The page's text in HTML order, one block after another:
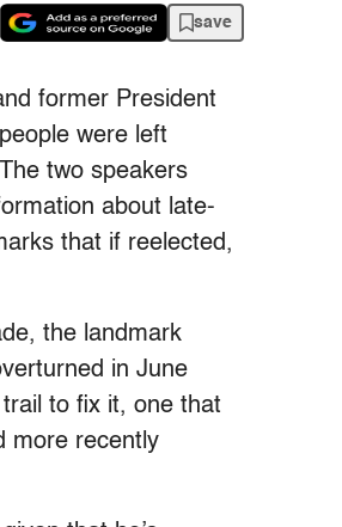
save
former President
were left
two speakers
about late-
that if reelected,
the landmark
in June
to fix it, one that
more recently